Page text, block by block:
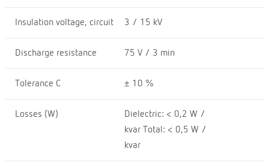
Insulation voltage, circuit 3 / 15 kV
Discharge resistance 75 V / 3 min
Tolerance C ± 10 %
Losses (W)
Dielectric: < 0,2 W /
kvar Total: < 0,5 W /
kvar